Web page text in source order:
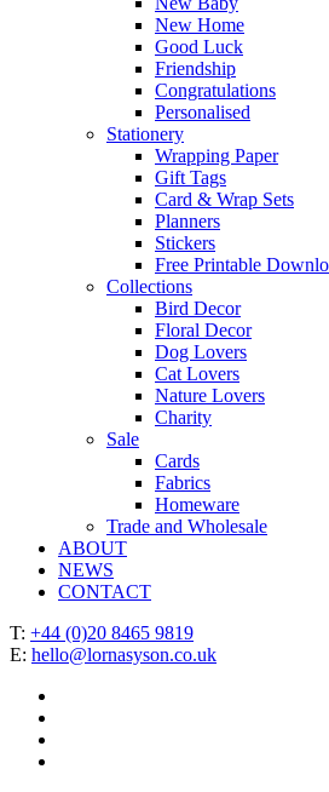
New Home
Good Luck
Friendship
Congratulations
Personalised
Stationery
Wrapping Paper
Gift Tags
Card & Wrap Sets
Planners
Stickers
Free Printable
Collections
Bird Decor
Floral Decor
Dog Lovers
Cat Lovers
Nature Lovers
Charity
Sale
Cards
Fabrics
Homeware
Trade and Wholesale
ABOUT
NEWS
CONTACT
T: +44 (0)20 8465 9819
E: hello@lornasyson.co.uk